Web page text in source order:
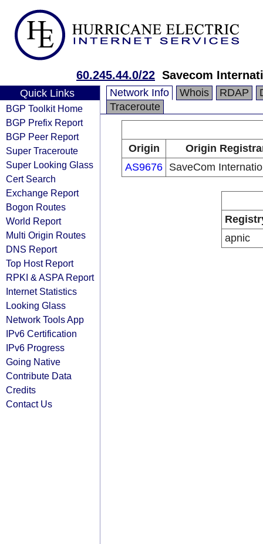
60.245.44.0/22 Savecom
Quick Links
BGP Toolkit Home
BGP Prefix Report
BGP Peer Report
Super Traceroute
Super Looking Glass
Cert Search
Exchange Report
Bogon Routes
World Report
Multi Origin Routes
DNS Report
Top Host Report
RPKI & ASPA Report
Internet Statistics
Looking Glass
Network Tools App
IPv6 Certification
IPv6 Progress
Going Native
Contribute Data
Credits
Contact Us
Network Info Whois RDAP
Traceroute
Origin
Origin
AS9676 SaveCom
apnic